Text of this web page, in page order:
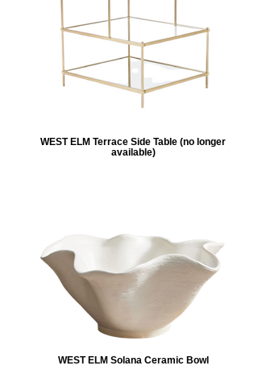
WEST ELM Terrace Side Table (no longer
available)
WEST ELM Solana Ceramic Bowl